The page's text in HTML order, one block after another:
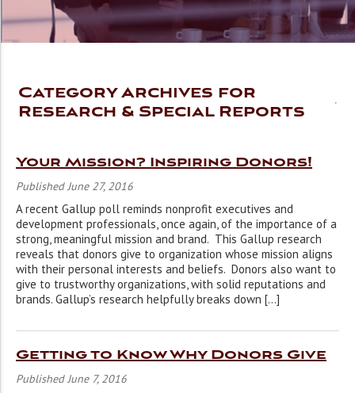
Category Archives for
Research & Special Reports
Your Mission? Inspiring Donors!
Published June 27, 2016
A recent Gallup poll reminds nonprofit executives and
development professionals, once again, of the importance of a
strong, meaningful mission and brand. This Gallup research
reveals that donors give to organization whose mission aligns
with their personal interests and beliefs. Donors also want to
give to trustworthy organizations, with solid reputations and
brands. Gallup’s research helpfully breaks down […]
Getting to Know Why Donors Give
Published June 7, 2016